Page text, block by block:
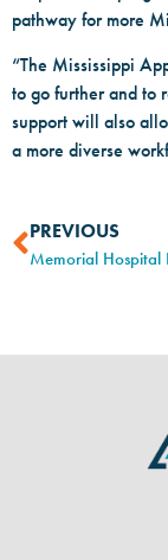
pathway for more
“The Mississippi
to go further and to
support will also
a more diverse
PREVIOUS